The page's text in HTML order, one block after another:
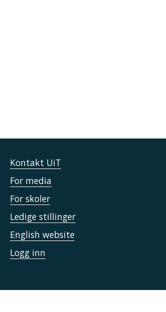
Kontakt UiT
For media
For skoler
Ledige stillinger
English website
Logg inn